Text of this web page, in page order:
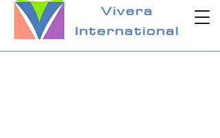
Vivera
International